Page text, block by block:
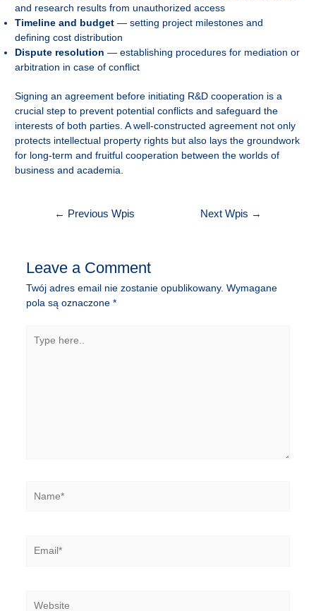
and research results from unauthorized access
Timeline and budget — setting project milestones and
defining cost distribution
Dispute resolution — establishing procedures for mediation or
arbitration in case of conflict
Signing an agreement before initiating R&D cooperation is a
crucial step to prevent potential conflicts and safeguard the
interests of both parties. A well-constructed agreement not only
protects intellectual property rights but also lays the groundwork
for long-term and fruitful cooperation between the worlds of
business and academia.
Nawigacja
← Previous Wpis Next Wpis →
Leave a Comment
Twój adres email nie zostanie opublikowany. Wymagane
pola są oznaczone *
here..